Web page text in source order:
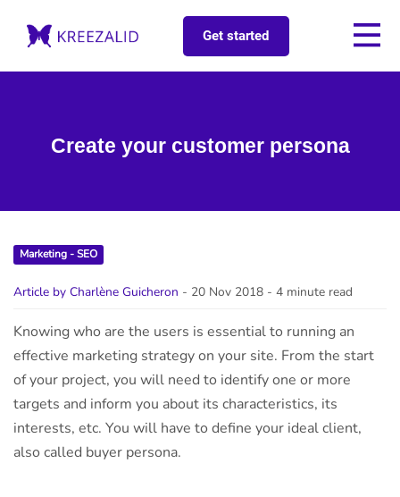
Get started
Create your customer persona
Marketing - SEO
Article by Charlène Guicheron - 20 Nov 2018 - 4 minute read
Knowing who are the users is essential to running an
effective marketing strategy on your site. From the start
of your project, you will need to identify one or more
targets and inform you about its characteristics, its
interests, etc. You will have to define your ideal client,
also called buyer persona.